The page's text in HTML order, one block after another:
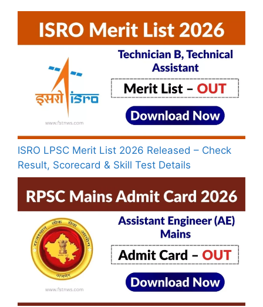
ISRO LPSC Merit List 2026 Released – Check
Result, Scorecard & Skill Test Details